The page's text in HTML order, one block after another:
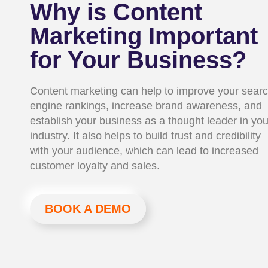
Why is Content
Marketing Important
for Your Business?
Content marketing can help to improve your
engine rankings, increase brand awareness, and
establish your business as a thought leader in
industry. It also helps to build trust and credibility
with your audience, which can lead to increased
customer loyalty and sales.
BOOK A DEMO